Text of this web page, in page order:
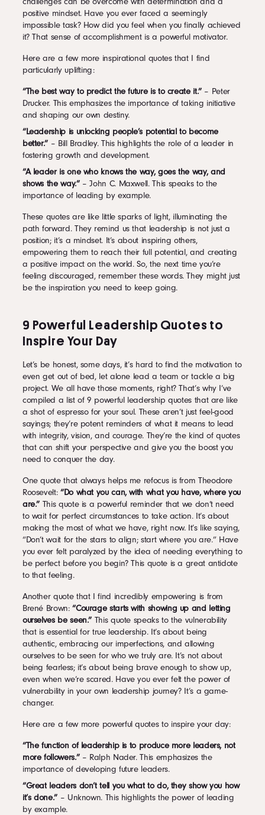
positive mindset. Have you ever faced a seemingly
impossible task? How did you feel when you finally achieved
it? That sense of accomplishment is a powerful motivator.
Here are a few more inspirational quotes that I find
particularly uplifting:
“The best way to predict the future is to create it.”– Peter
Drucker. This emphasizes the importance of taking initiative
and shaping our own destiny.
“Leadership is unlocking people’s potential to become
better.” – Bill Bradley. This highlights the role of a leader in
fostering growth and development.
“A leader is one who knows the way, goes the way, and
shows the way.”– John C. Maxwell. This speaks to the
importance of leading by example.
These quotes are like little sparks of light, illuminating the
path forward. They remind us that leadership is not just a
position; it’s a mindset. It’s about inspiring others,
empowering them to reach their full potential, and creating
a positive impact on the world. So, the next time you’re
feeling discouraged, remember these words. They might just
be the inspiration you need to keep going.
9 Powerful Leadership Quotes to
Inspire Your Day
Let’s be honest, some days, it’s hard to find the motivation to
even get out of bed, let alone lead a team or tackle a big
project. We all have those moments, right? That’s why I’ve
compiled a list of 9 powerful leadership quotes that are like
a shot of espresso for your soul. These aren’t just feel-good
sayings; they’re potent reminders of what it means to lead
with integrity, vision, and courage. They’re the kind of quotes
that can shift your perspective and give you the boost you
need to conquer the day.
One quote that always helps me refocus is from Theodore
Roosevelt: “Do what you can, with what you have, where you
are.” This quote is a powerful reminder that we don’t need
to wait for perfect circumstances to take action. It’s about
making the most of what we have, right now. It’s like saying,
“Don’t wait for the stars to align; start where you are.” Have
you ever felt paralyzed by the idea of needing everything to
be perfect before you begin? This quote is a great antidote
to that feeling.
Another quote that I find incredibly empowering is from
Brené Brown:“Courage starts with showing up and letting
ourselves be seen.” This quote speaks to the vulnerability
that is essential for true leadership. It’s about being
authentic, embracing our imperfections, and allowing
ourselves to be seen for who we truly are. It’s not about
being fearless; it’s about being brave enough to show up,
even when we’re scared. Have you ever felt the power of
vulnerability in your own leadership journey? It’s a game-
changer.
Here are a few more powerful quotes to inspire your day:
“The function of leadership is to produce more leaders, not
more followers.”– Ralph Nader. This emphasizes the
importance of developing future leaders.
“Great leaders don’t tell you what to do, they show you how
it’s done.”– Unknown. This highlights the power of leading
by example.